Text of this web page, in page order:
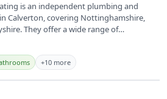
is an independent plumbing and
Calverton, covering Nottinghamshire,
They offer a wide range of
+10 more